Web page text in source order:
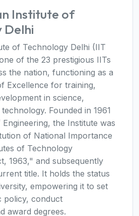
Institute of
Delhi
of Technology Delhi (IIT
of the 23 prestigious IITs
the nation, functioning as a
Excellence for training,
in science,
Founded in 1961
the Institute was
of National Importance
of Technology
1963," and subsequently
title. It holds the status
empowering it to set
policy, conduct
award degrees.